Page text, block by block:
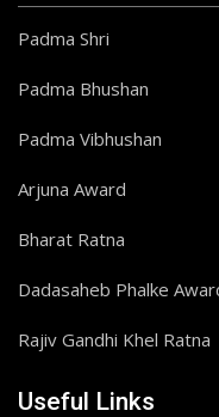
Padma Shri
Padma Bhushan
Padma Vibhushan
Arjuna Award
Bharat Ratna
Dadasaheb Phalke
Rajiv Gandhi Khel Ratna
Useful Links